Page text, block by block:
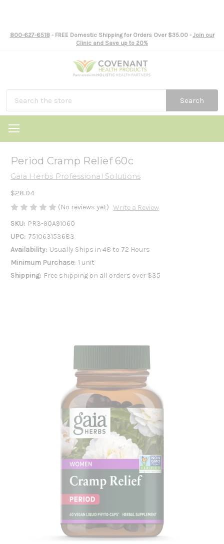
800-627-6518- FREE Domestic Shipping for Orders Over $35.00 - Join our
Clinic and Save up to 20%
Search
Period Cramp Relief 60c
Gaia Herbs Professional Solutions
$28.04
(No reviews yet) Write a Review
SKU: PR3-90A91060
UPC: 751063153683
Availability: Usually Ships in 48 to 72 Hours
Minimum Purchase: 1 unit
Shipping: Free shipping on all orders over $35